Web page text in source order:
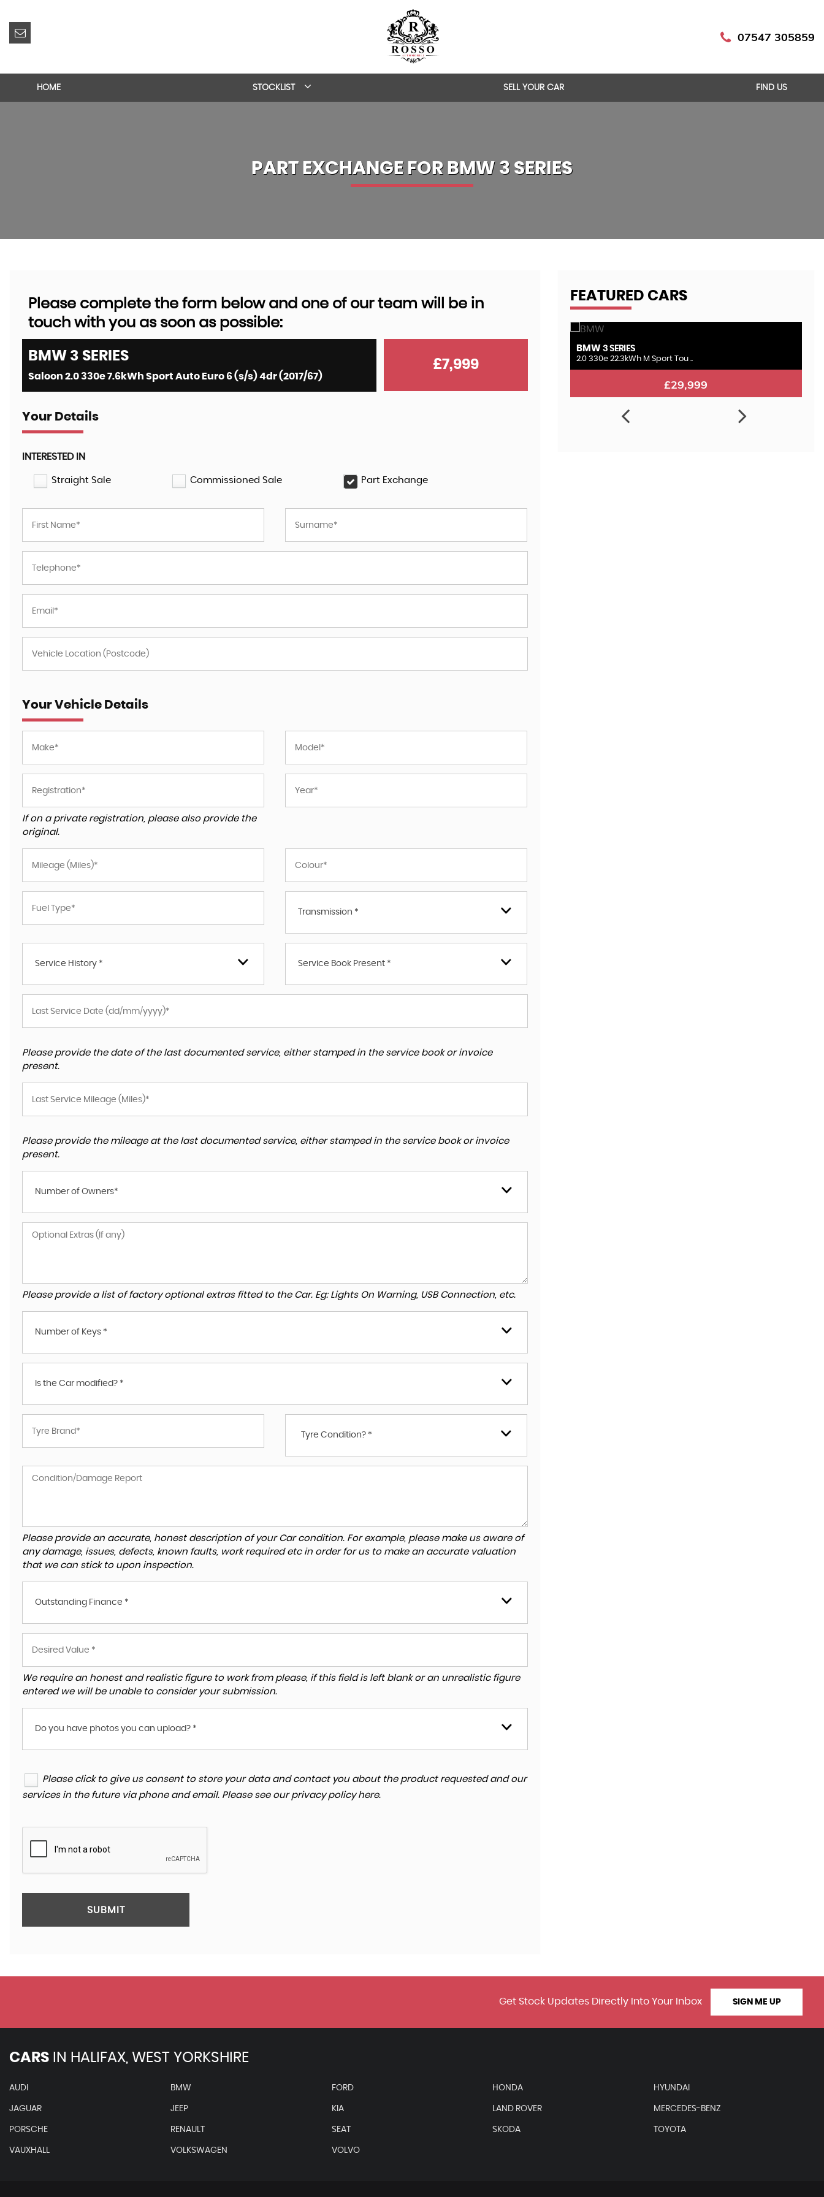
07547 305859
HOME STOCKLIST SELL YOUR CAR FIND US
PART EXCHANGE FOR BMW 3 SERIES
Please complete the form below and one of our team will be in
touch with you as soon as possible:
BMW 3 SERIES
Saloon 2.0 330e 7.6kWh Sport Auto Euro 6 (s/s) 4dr (2017/67)
£7,999
Your Details
INTERESTED IN
Straight Sale Commissioned Sale Part Exchange
Your Vehicle Details
If on a private registration, please also provide the
original.
Transmission *
Service History * Service Book Present *
Please provide the date of the last documented service, either stamped in the service book or invoice
present.
Please provide the mileage at the last documented service, either stamped in the service book or invoice
present.
Number of Owners*
Please provide a list of factory optional extras fitted to the Car. Eg: Lights On Warning, USB Connection, etc.
Number of Keys *
Is the Car modified? *
Tyre Condition? *
Please provide an accurate, honest description of your Car condition. For example, please make us aware of
any damage, issues, defects, known faults, work required etc in order for us to make an accurate valuation
that we can stick to upon inspection.
Outstanding Finance *
We require an honest and realistic figure to work from please, if this field is left blank or an unrealistic figure
entered we will be unable to consider your submission.
Do you have photos you can upload? *
Please click to give us consent to store your data and contact you about the product requested and our
services in the future via phone and email. Please see our privacy policy here.
SUBMIT
FEATURED CARS
55 Black Edition Auto quattr ..
BMW 3 SERIES
2.0 330e 22.3kWh M Sport Tou ..
£29,999
Get Stock Updates Directly Into Your Inbox SIGN ME UP
CARS IN HALIFAX, WEST YORKSHIRE
AUDI BMW FORD HONDA HYUNDAI
JAGUAR JEEP KIA LAND ROVER MERCEDES-BENZ
PORSCHE RENAULT SEAT SKODA TOYOTA
VAUXHALL VOLKSWAGEN VOLVO